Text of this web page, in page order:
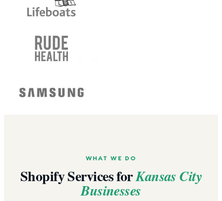
WHAT WE DO
Shopify Services forKansas City
Businesses